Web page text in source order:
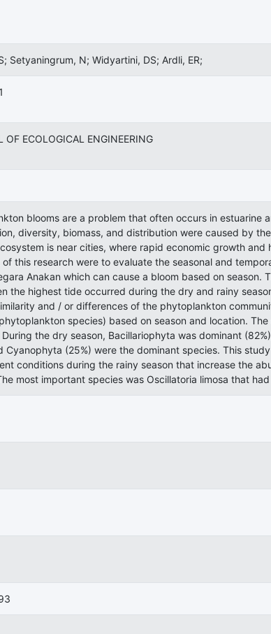
Setyaningrum, N; Widyartini, DS; Ardli, ER;
OF ECOLOGICAL ENGINEERING
blooms are a problem that often occurs in
diversity, biomass, and distribution were caused by
is near cities, where rapid economic growth
of this research were to evaluate the seasonal and
Anakan which can cause a bloom based on
the highest tide occurred during the dry and rainy
and / or differences of the phytoplankton
species) based on season and location.
the dry season, Bacillariophyta was dominant
Cyanophyta (25%) were the dominant species. This
conditions during the rainy season that increase the
most important species was Oscillatoria limosa that